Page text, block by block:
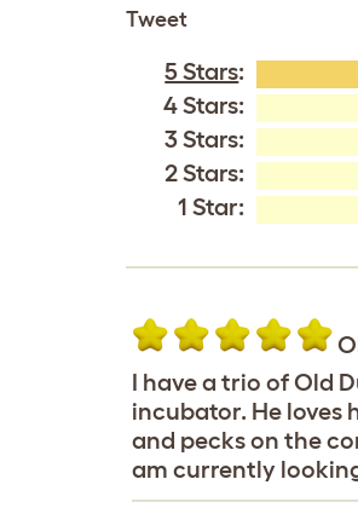
Tweet
5 Stars:
4 Stars:
3 Stars:
2 Stars:
1 Star:
I have a trio of Old
incubator. He loves
and pecks on the
am currently